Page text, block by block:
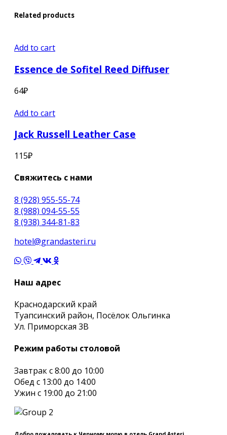
Related products
Add to cart
Essence de Sofitel Reed Diffuser
64₽
Add to cart
Jack Russell Leather Case
115₽
Свяжитесь с нами
8 (928) 955-55-74
8 (988) 094-55-55
8 (938) 344-81-83
hotel@grandasteri.ru
Наш адрес
Краснодарский край
Туапсинский район, Посёлок Ольгинка
Ул. Приморская 3В
Режим работы столовой
Завтрак с 8:00 до 10:00
Обед с 13:00 до 14:00
Ужин с 19:00 до 21:00